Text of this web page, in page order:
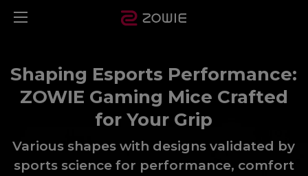
Shaping Esports Performance:
ZOWIE Gaming Mice Crafted
for Your Grip
Various shapes with designs validated by
sports science for performance, comfort